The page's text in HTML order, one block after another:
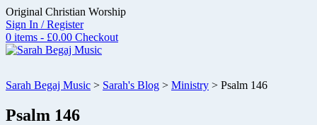
Skip
to
content
Original Christian Worship
Sign In / Register
0 items - £0.00 Checkout
Sarah Begaj Music > Sarah's Blog > Ministry > Psalm 146
Psalm 146